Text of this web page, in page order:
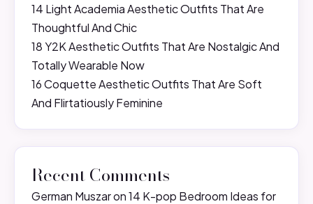
14 Light Academia Aesthetic Outfits That Are
Thoughtful And Chic
18 Y2K Aesthetic Outfits That Are Nostalgic And
Totally Wearable Now
16 Coquette Aesthetic Outfits That Are Soft
And Flirtatiously Feminine
Recent Comments
German Muszaron14 K-pop Bedroom Ideas for